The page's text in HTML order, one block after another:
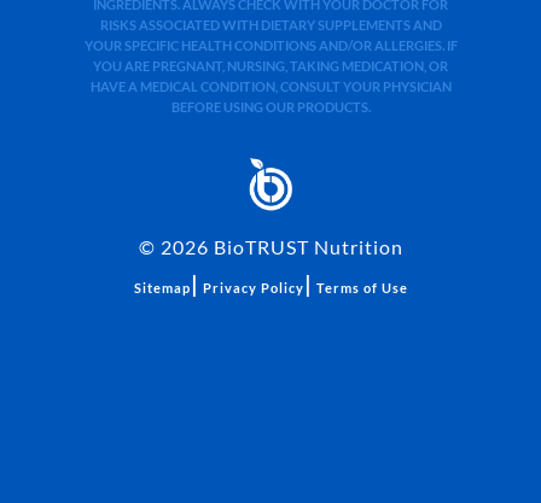
INGREDIENTS. ALWAYS CHECK WITH YOUR DOCTOR FOR
RISKS ASSOCIATED WITH DIETARY SUPPLEMENTS AND
YOUR SPECIFIC HEALTH CONDITIONS AND/OR ALLERGIES. IF
YOU ARE PREGNANT, NURSING, TAKING MEDICATION, OR
HAVE A MEDICAL CONDITION, CONSULT YOUR PHYSICIAN
BEFORE USING OUR PRODUCTS.
© 2026 BioTRUST Nutrition
Sitemap | Privacy Policy | Terms of Use